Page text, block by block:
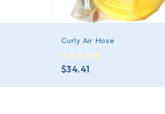
Curly Air Hose
$34.41